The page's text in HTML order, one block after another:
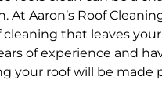
At Aaron’s Roof
that leaves
of experience and
your roof will be made